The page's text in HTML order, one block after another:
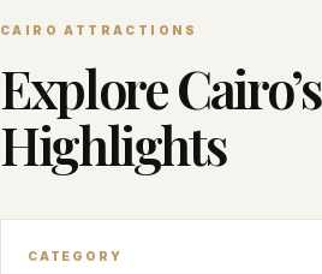
CAIRO ATTRACTIONS
Explore Cairo’s
Highlights
CATEGORY